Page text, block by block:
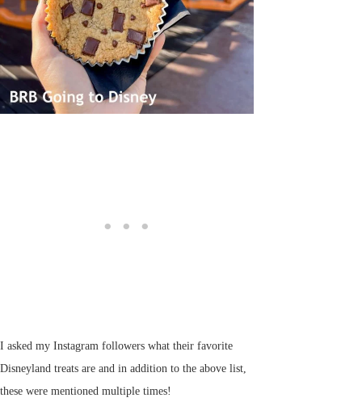
I asked my Instagram followers what their favorite
Disneyland treats are and in addition to the above list,
these were mentioned multiple times!